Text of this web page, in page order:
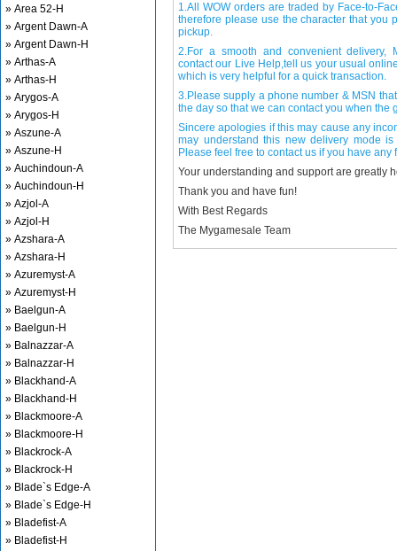
» Area 52-H
» Argent Dawn-A
» Argent Dawn-H
» Arthas-A
» Arthas-H
» Arygos-A
» Arygos-H
» Aszune-A
» Aszune-H
» Auchindoun-A
» Auchindoun-H
» Azjol-A
» Azjol-H
» Azshara-A
» Azshara-H
» Azuremyst-A
» Azuremyst-H
» Baelgun-A
» Baelgun-H
» Balnazzar-A
» Balnazzar-H
» Blackhand-A
» Blackhand-H
» Blackmoore-A
» Blackmoore-H
» Blackrock-A
» Blackrock-H
» Blade`s Edge-A
» Blade`s Edge-H
» Bladefist-A
» Bladefist-H
1.All WOW orders are traded by Face-to-
therefore please use the character that you
pickup.
2.For a smooth and convenient delivery,
contact our Live Help,tell us your usual
which is very helpful for a quick transaction.
3.Please supply a phone number & MSN
the day so that we can contact you when the
Sincere apologies if this may cause any
may understand this new delivery mode
Please feel free to contact us if you have any
Your understanding and support are greatly
Thank you and have fun!
With Best Regards
The Mygamesale Team